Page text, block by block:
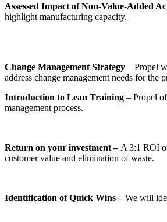
Assessed Impact of Non-Value-Added
highlight manufacturing capacity.
Change Management Strategy – Propel
address change management needs for the
Introduction to Lean Training – Propel
management process.
Return on your investment –A 3:1 ROI
customer value and elimination of waste.
Identification of Quick Wins –We will